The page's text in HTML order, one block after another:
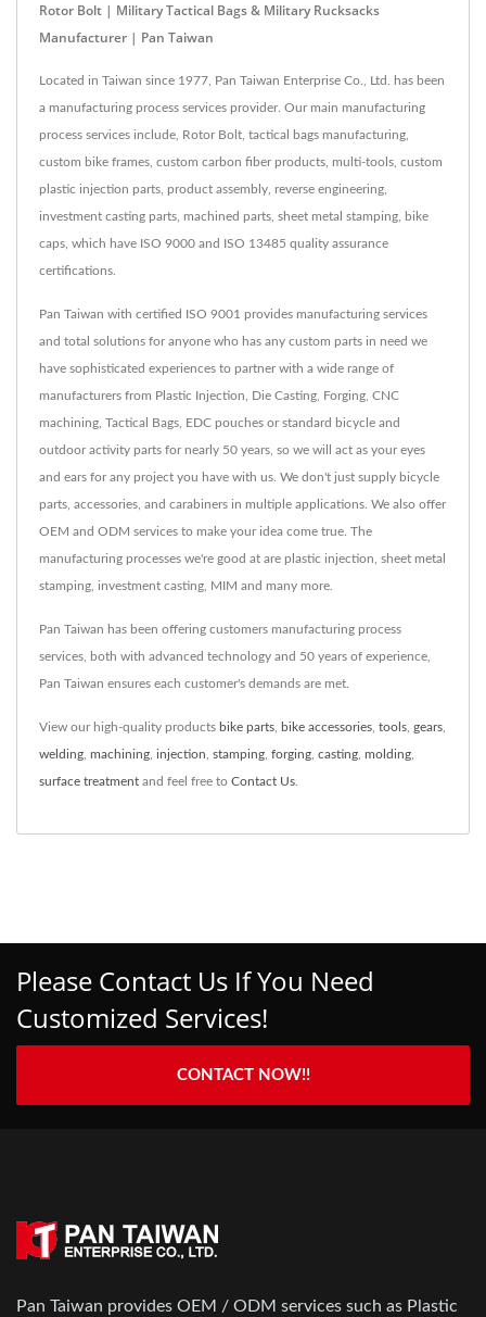
Rotor Bolt | Military Tactical Bags & Military Rucksacks
Manufacturer | Pan Taiwan
Located in Taiwan since 1977, Pan Taiwan Enterprise Co., Ltd. has been
a manufacturing process services provider. Our main manufacturing
process services include, Rotor Bolt, tactical bags manufacturing,
custom bike frames, custom carbon fiber products, multi-tools, custom
plastic injection parts, product assembly, reverse engineering,
investment casting parts, machined parts, sheet metal stamping, bike
caps, which have ISO 9000 and ISO 13485 quality assurance
certifications.
Pan Taiwan with certified ISO 9001 provides manufacturing services
and total solutions for anyone who has any custom parts in need we
have sophisticated experiences to partner with a wide range of
manufacturers from Plastic Injection, Die Casting, Forging, CNC
machining, Tactical Bags, EDC pouches or standard bicycle and
outdoor activity parts for nearly 50 years, so we will act as your eyes
and ears for any project you have with us. We don't just supply bicycle
parts, accessories, and carabiners in multiple applications. We also offer
OEM and ODM services to make your idea come true. The
manufacturing processes we're good at are plastic injection, sheet metal
stamping, investment casting, MIM and many more.
Pan Taiwan has been offering customers manufacturing process
services, both with advanced technology and 50 years of experience,
Pan Taiwan ensures each customer's demands are met.
View our high-quality products bike parts bike accessories tools gears
welding machining injection stamping forging casting molding
surface treatment and feel free to Contact Us
Please Contact Us If You Need
Customized Services!
CONTACT NOW!!
Pan Taiwan provides OEM / ODM services such as Plastic